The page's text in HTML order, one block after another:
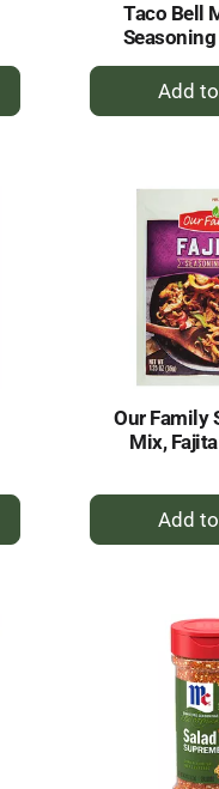
Taco Bell
Our Family
Mix,